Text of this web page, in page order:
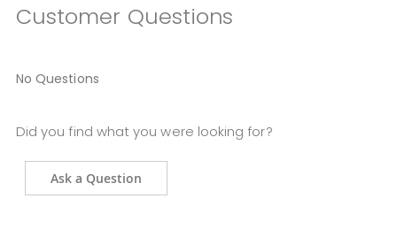
Customer Questions
No Questions
Did you find what you were looking for?
Ask a Question